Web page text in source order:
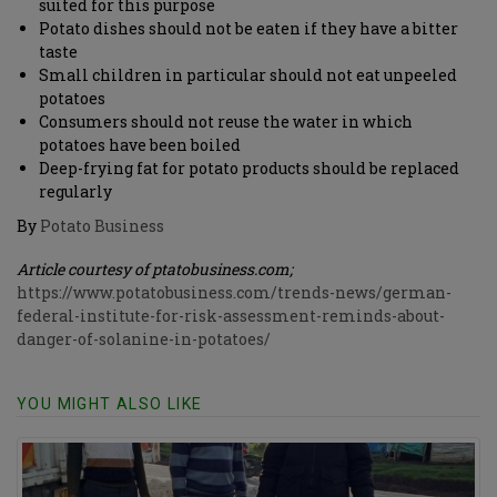
suited for this purpose
Potato dishes should not be eaten if they have a bitter
taste
Small children in particular should not eat unpeeled
potatoes
Consumers should not reuse the water in which
potatoes have been boiled
Deep-frying fat for potato products should be replaced
regularly
By Potato Business
Article courtesy of ptatobusiness.com;
https://www.potatobusiness.com/trends-news/german-
federal-institute-for-risk-assessment-reminds-about-
danger-of-solanine-in-potatoes/
YOU MIGHT ALSO LIKE